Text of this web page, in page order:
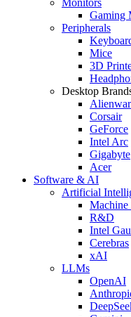
Gaming
Peripherals
Mice
3D
Desktop
Corsair
GeForce
Intel Arc
Gigabyte
Acer
Software & AI
Artificial
Machine
R&D
Intel
Cerebras
xAI
LLMs
OpenAI